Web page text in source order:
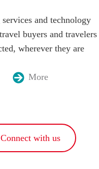
and technology
buyers and travelers
wherever they are
More
Connect with us